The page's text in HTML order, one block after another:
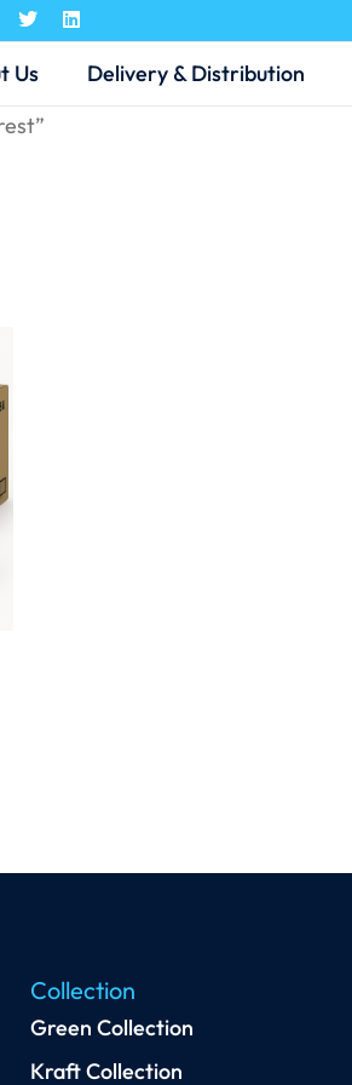
Us Delivery & Distribution
Collection
Green Collection
Kraft Collection